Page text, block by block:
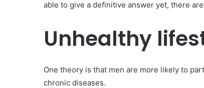
able to give a definitive answer yet, there
Unhealthy
One theory is that men are more likely to
chronic diseases.